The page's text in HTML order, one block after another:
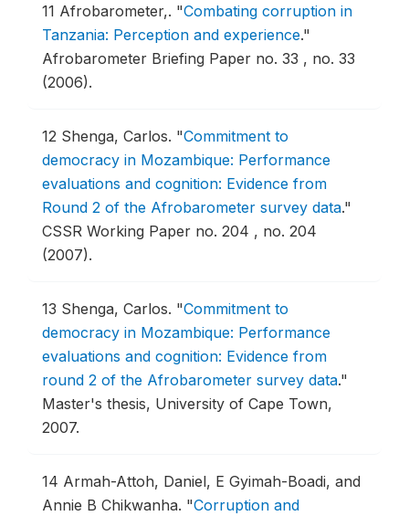
11 Afrobarometer,. "Combating corruption in
Tanzania: Perception and experience."
Afrobarometer Briefing Paper no. 33 , no. 33
(2006).
12 Shenga, Carlos. "Commitment to
democracy in Mozambique: Performance
evaluations and cognition: Evidence from
Round 2 of the Afrobarometer survey data."
CSSR Working Paper no. 204 , no. 204
(2007).
13 Shenga, Carlos. "Commitment to
democracy in Mozambique: Performance
evaluations and cognition: Evidence from
round 2 of the Afrobarometer survey data."
Master's thesis, University of Cape Town,
2007.
14 Armah-Attoh, Daniel, E Gyimah-Boadi, and
Annie B Chikwanha. "Corruption and